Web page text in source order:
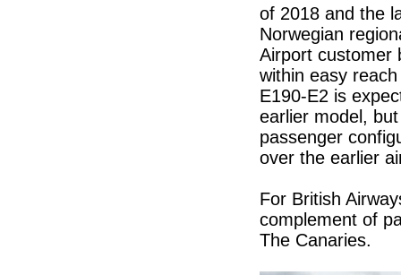
of 2018 and the
Norwegian
Airport customer
within easy
E190-E2 is
earlier model,
passenger
over the earlier
For British
complement of
The Canaries.